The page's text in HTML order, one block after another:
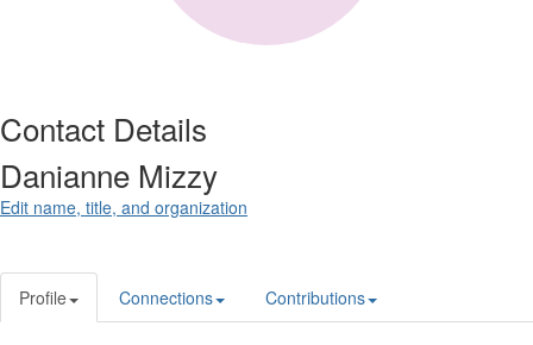
Contact Details
Danianne Mizzy
Edit name, title, and organization
Profile Connections Contributions